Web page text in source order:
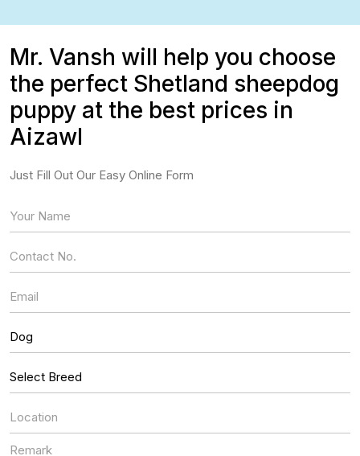
Mr. Vansh will help you choose
the perfect Shetland sheepdog
puppy at the best prices in
Aizawl
Just Fill Out Our Easy Online Form